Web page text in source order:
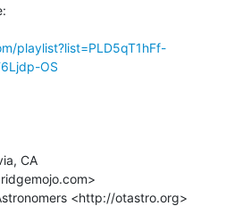
playlist?list=PLD5qT1hFf-
OS
CA
<http://otastro.org>